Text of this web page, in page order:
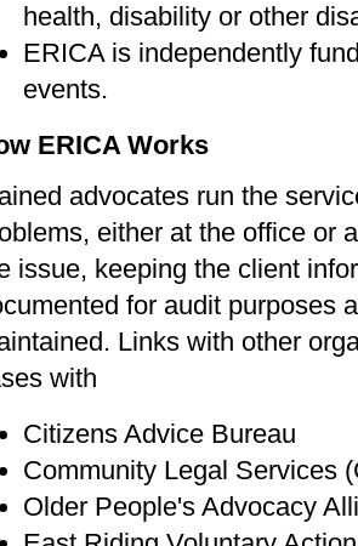
health, disability or other
ERICA is independently
events.
ERICA Works
advocates run the
either at the office or
issue, keeping the client
for audit purposes
Links with other
with
Citizens Advice Bureau
Community Legal Services
Older People's Advocacy